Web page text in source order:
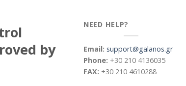
by
NEED HELP?
Email: support@galanos.gr
Phone: +30 210 4136035
FAX: +30 210 4610288